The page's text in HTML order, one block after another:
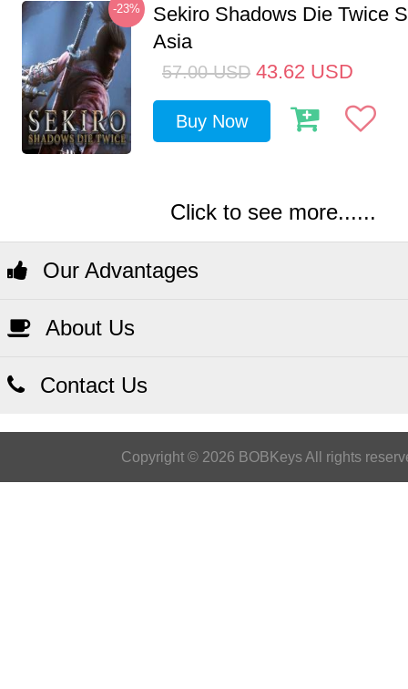
-23%
Sekiro Shadows Die Twice
Asia
57.00 USD 43.62 USD
Buy Now
Click to see more......
Our Advantages
About Us
Contact Us
Copyright © 2026 BOBKeys All rights